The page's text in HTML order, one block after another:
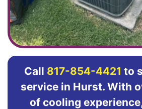
Call 817-854-4421 to
service in Hurst. With
of cooling